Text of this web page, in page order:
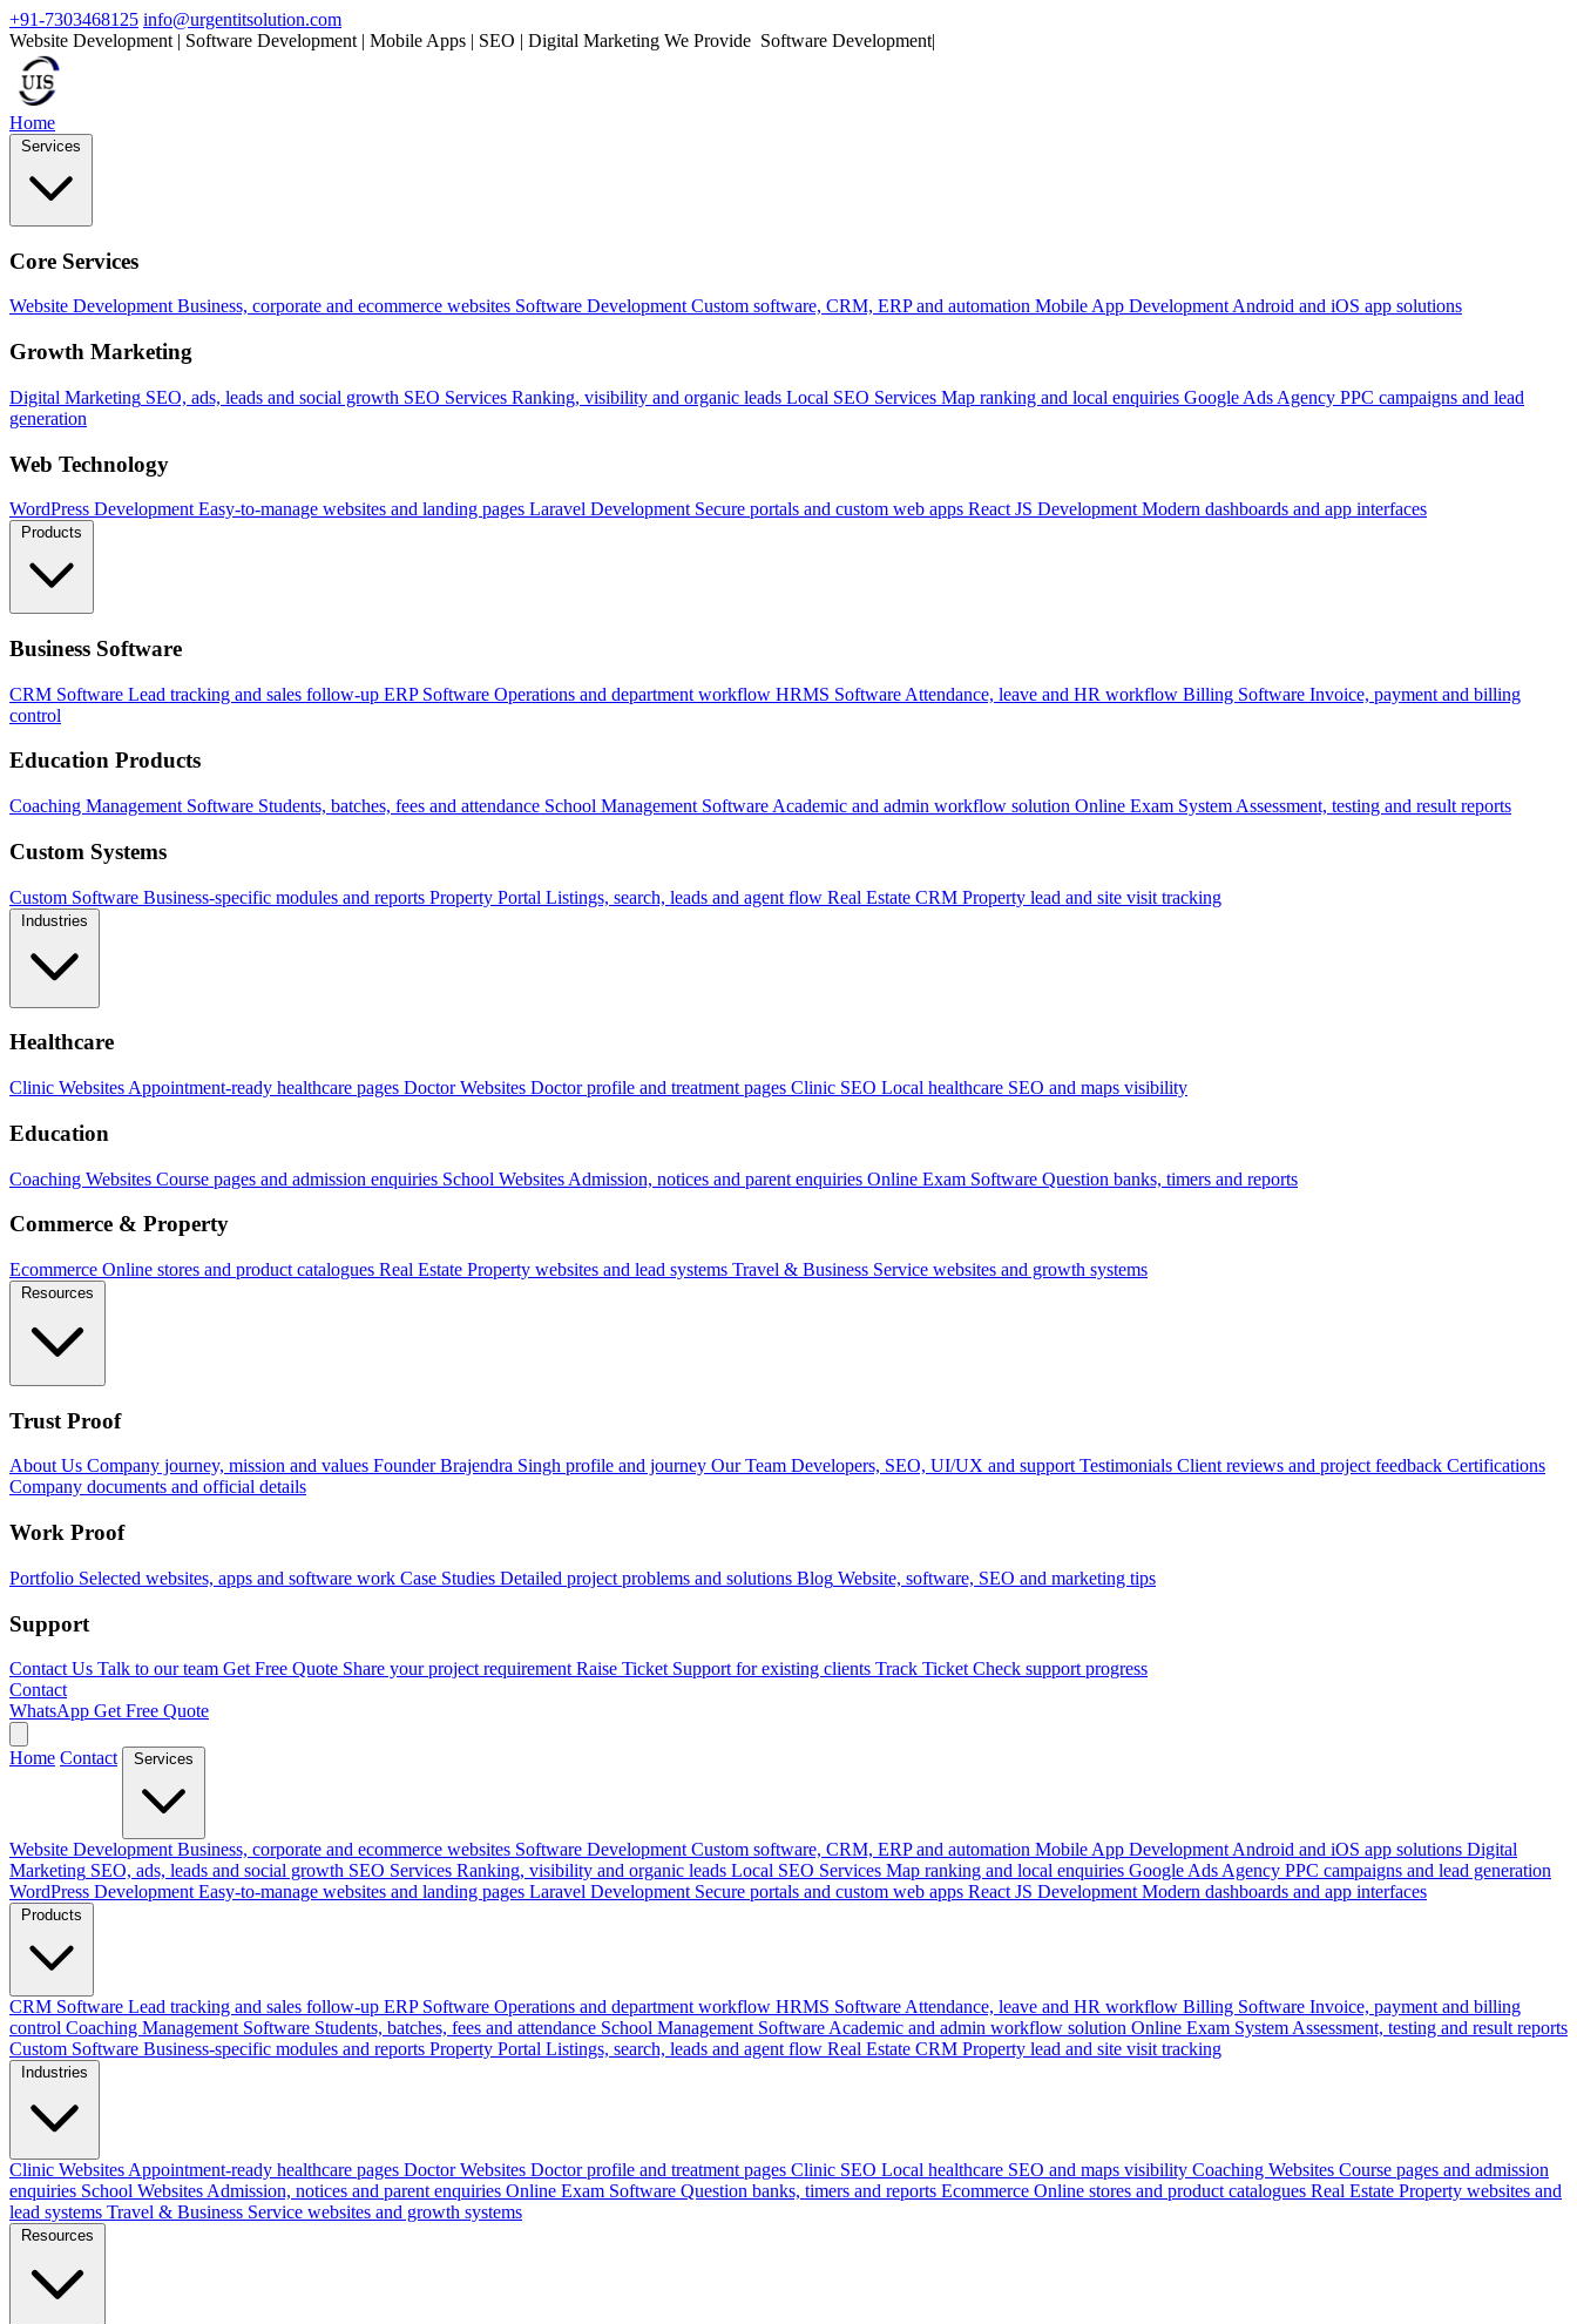
+91-7303468125 info@urgentitsolution.com
Website Development | Software Development | Mobile Apps | SEO | Digital Marketing We Provide |
Home
Services
Core Services
Website Development Business, corporate and ecommerce websites Software Development Custom software, CRM, ERP and automation Mobile App DevelopmentAndroid and iOS app solutions
Growth Marketing
Digital Marketing SEO, ads, leads and social growth SEO Services Ranking, visibility and organic leads Local SEO Services Map ranking and local enquiries Google Ads Agency PPC campaigns and lead
generation
Web Technology
WordPress Development Easy-to-manage websites and landing pages Laravel Development Secure portals and custom web apps React JS Development Modern dashboards and app interfaces
Products
Business Software
CRM Software Lead tracking and sales follow-up ERP Software Operations and department workflow HRMS Software Attendance, leave and HR workflow Billing Software Invoice, payment and billing
control
Education Products
Coaching Management Software Students, batches, fees and attendance School Management Software Academic and admin workflow solution Online Exam System Assessment, testing and result reports
Custom Systems
Custom Software Business-specific modules and reports Property Portal Listings, search, leads and agent flow Real Estate CRM Property lead and site visit tracking
Industries
Healthcare
Clinic Websites Appointment-ready healthcare pages Doctor Websites Doctor profile and treatment pages Clinic SEO Local healthcare SEO and maps visibility
Education
Coaching Websites Course pages and admission enquiries School Websites Admission, notices and parent enquiries Online Exam Software Question banks, timers and reports
Commerce & Property
Ecommerce Online stores and product catalogues Real Estate Property websites and lead systems Travel & Business Service websites and growth systems
Resources
Trust Proof
About Us Company journey, mission and values Founder Brajendra Singh profile and journey Our Team Developers, SEO, UI/UX and support Testimonials Client reviews and project feedback Certifications
Company documents and official details
Work Proof
Portfolio Selected websites, apps and software work Case Studies Detailed project problems and solutions Blog Website, software, SEO and marketing tips
Support
Contact Us Talk to our team Get Free Quote Share your project requirement Raise Ticket Support for existing clients Track Ticket Check support progress
Contact
WhatsApp Get Free Quote
Home Contact Services
Website Development Business, corporate and ecommerce websites Software Development Custom software, CRM, ERP and automation Mobile App Development Android and iOS app solutions Digital
Marketing SEO, ads, leads and social growth SEO Services Ranking, visibility and organic leads Local SEO Services Map ranking and local enquiries Google Ads Agency PPC campaigns and lead generation
WordPress Development Easy-to-manage websites and landing pages Laravel Development Secure portals and custom web apps React JS Development Modern dashboards and app interfaces
Products
CRM Software Lead tracking and sales follow-up ERP Software Operations and department workflow HRMS Software Attendance, leave and HR workflow Billing Software Invoice, payment and billing
control Coaching Management Software Students, batches, fees and attendance School Management Software Academic and admin workflow solution Online Exam System Assessment, testing and result reports
Custom Software Business-specific modules and reports Property Portal Listings, search, leads and agent flow Real Estate CRM Property lead and site visit tracking
Industries
Clinic Websites Appointment-ready healthcare pages Doctor Websites Doctor profile and treatment pages Clinic SEO Local healthcare SEO and maps visibility Coaching Websites Course pages and admission
enquiries School Websites Admission, notices and parent enquiries Online Exam Software Question banks, timers and reports Ecommerce Online stores and product catalogues Real Estate Property websites and
lead systems Travel & Business Service websites and growth systems
Resources